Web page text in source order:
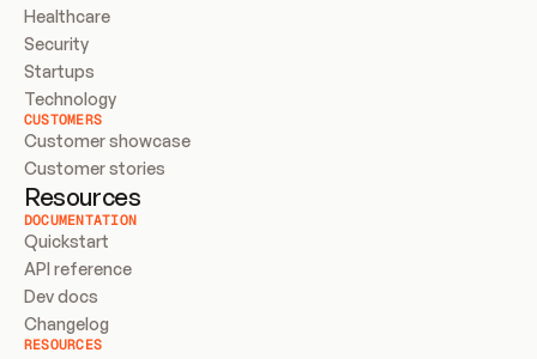
Healthcare
Security
Startups
Technology
CUSTOMERS
Customer showcase
Customer stories
Resources
DOCUMENTATION
Quickstart
API reference
Dev docs
Changelog
RESOURCES